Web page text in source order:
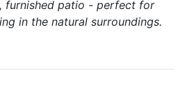
furnished patio - perfect for
in the natural surroundings.